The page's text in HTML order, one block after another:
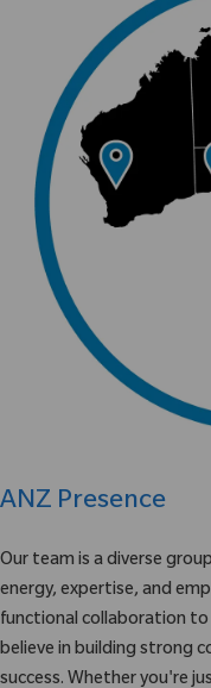
ANZ Presence
Our team is a diverse
energy, expertise, and
functional collaboration
believe in building strong
success. Whether you're